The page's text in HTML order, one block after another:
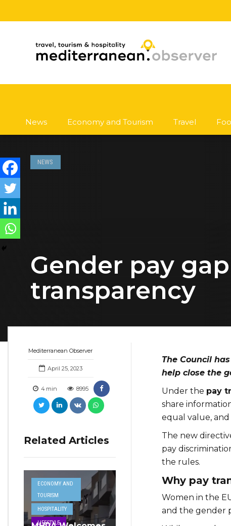
News Economy and Tourism Travel
NEWS
Gender pay
transparency
Mediterranean Observer
April 25, 2023
4 min 8995
Related Articles
ECONOMY AND
TOURISM
HOSPITALITY
LIFESTYLE
The Council
help close the
Under the pay
share
equal value,
The new
pay
the rules.
Why pay
Women in the
and the gender